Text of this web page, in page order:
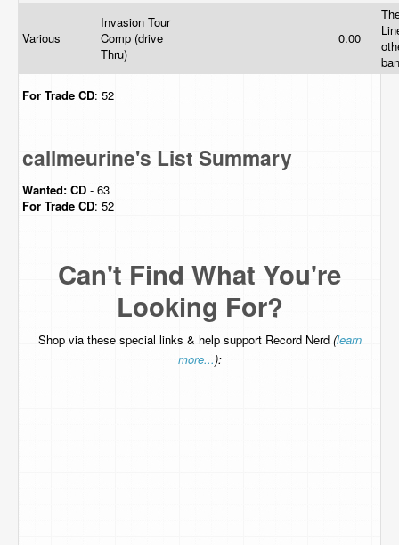
Various
Invasion Tour
Comp (drive
Thru)
0.00
For Trade CD: 52
callmeurine's List Summary
Wanted: CD - 63
For Trade CD: 52
Can't Find What You're
Looking For?
Shop via these special links & help support Record Nerd (learn
more...):